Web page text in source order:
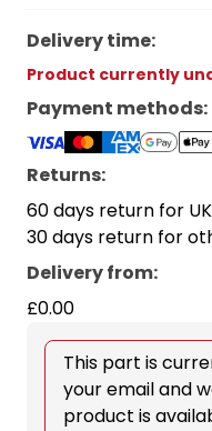
Delivery time:
Product currently
Payment methods:
Returns:
60 days return for UK
30 days return for
Delivery from:
£0.00
This part is
your email and
product is